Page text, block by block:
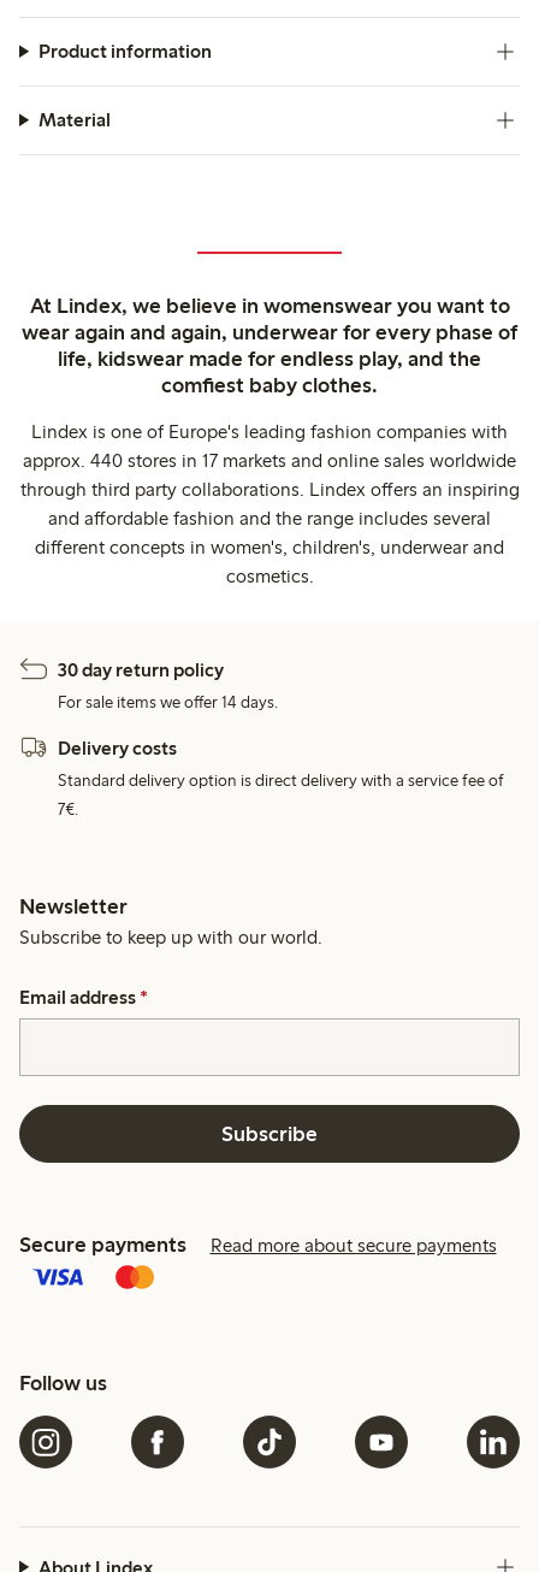
Product information
Material
At Lindex, we believe in womenswear you want to
wear again and again, underwear for every phase of
life, kidswear made for endless play, and the
comfiest baby clothes.
Lindex is one of Europe's leading fashion companies with
approx. 440 stores in 17 markets and online sales worldwide
through third party collaborations. Lindex offers an inspiring
and affordable fashion and the range includes several
different concepts in women's, children's, underwear and
cosmetics.
30 day return policy
For sale items we offer 14 days.
Delivery costs
Standard delivery option is direct delivery with a service fee of
7€.
Newsletter
Subscribe to keep up with our world.
Email address *
Subscribe
Secure payments Read more about secure payments
Follow us